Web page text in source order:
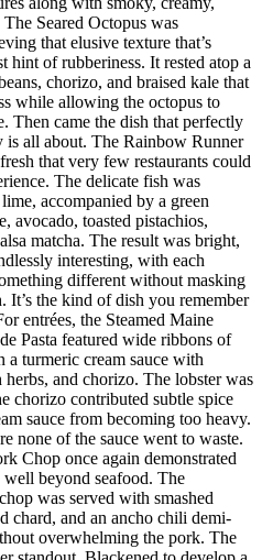
Seared Octopus was
that elusive texture that’s
hint of rubberiness. It rested atop a
chorizo, and braised kale that
while allowing the octopus to
Then came the dish that perfectly
is all about. The Rainbow Runner
that very few restaurants could
The delicate fish was
accompanied by a green
avocado, toasted pistachios,
matcha. The result was bright,
interesting, with each
different without masking
It’s the kind of dish you remember
entrées, the Steamed Maine
Pasta featured wide ribbons of
a turmeric cream sauce with
and chorizo. The lobster was
chorizo contributed subtle spice
sauce from becoming too heavy.
none of the sauce went to waste.
Chop once again demonstrated
well beyond seafood. The
was served with smashed
chard, and an ancho chili demi-
overwhelming the pork. The